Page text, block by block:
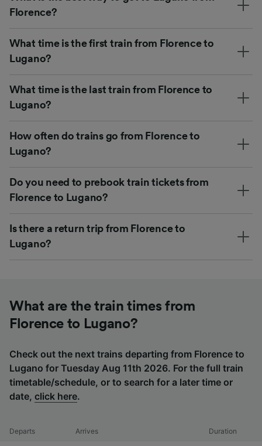
Florence?
What time is the first train from Florence to
Lugano?
What time is the last train from Florence to
Lugano?
How often do trains go from Florence to
Lugano?
Do you need to prebook train tickets from
Florence to Lugano?
Is there a return trip from Florence to
Lugano?
What are the train times from
Florence to Lugano?
Check out the next trains departing from Florence to
Lugano for Tuesday Aug 11th 2026. For the full train
timetable/schedule, or to search for a later time or
date, click here.
Departs Arrives Duration